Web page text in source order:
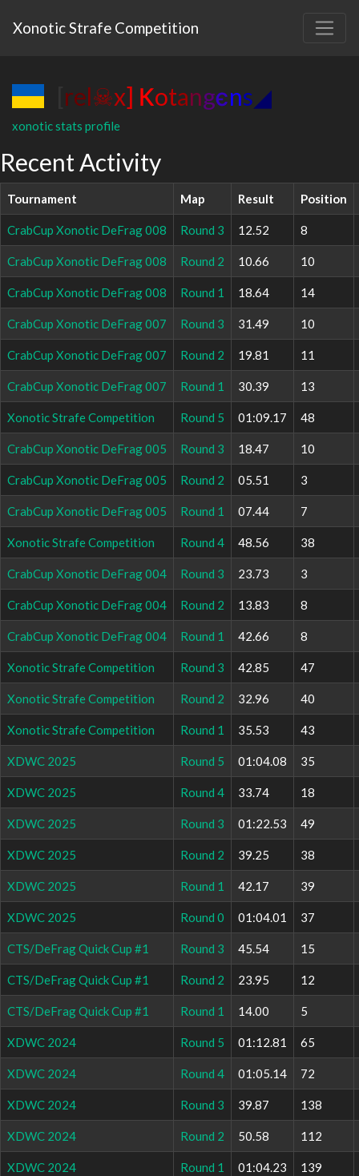
Xonotic Strafe Competition
rel☠x] Кotangєns◢
xonotic stats profile
Recent Activity
Tournament Map Result Position
CrabCup Xonotic DeFrag 008 Round 3 12.52 8
CrabCup Xonotic DeFrag 008 Round 2 10.66 10
CrabCup Xonotic DeFrag 008 Round 1 18.64 14
CrabCup Xonotic DeFrag 007 Round 3 31.49 10
CrabCup Xonotic DeFrag 007 Round 2 19.81 11
CrabCup Xonotic DeFrag 007 Round 1 30.39 13
Xonotic Strafe Competition Round 5 01:09.17 48
CrabCup Xonotic DeFrag 005 Round 3 18.47 10
CrabCup Xonotic DeFrag 005 Round 2 05.51 3
CrabCup Xonotic DeFrag 005 Round 1 07.44 7
Xonotic Strafe Competition Round 4 48.56 38
CrabCup Xonotic DeFrag 004 Round 3 23.73 3
CrabCup Xonotic DeFrag 004 Round 2 13.83 8
CrabCup Xonotic DeFrag 004 Round 1 42.66 8
Xonotic Strafe Competition Round 3 42.85 47
Xonotic Strafe Competition Round 2 32.96 40
Xonotic Strafe Competition Round 1 35.53 43
XDWC 2025 Round 5 01:04.08 35
XDWC 2025 Round 4 33.74 18
XDWC 2025 Round 3 01:22.53 49
XDWC 2025 Round 2 39.25 38
XDWC 2025 Round 1 42.17 39
XDWC 2025 Round 0 01:04.01 37
CTS/DeFrag Quick Cup #1 Round 3 45.54 15
CTS/DeFrag Quick Cup #1 Round 2 23.95 12
CTS/DeFrag Quick Cup #1 Round 1 14.00 5
XDWC 2024 Round 5 01:12.81 65
XDWC 2024 Round 4 01:05.14 72
XDWC 2024 Round 3 39.87 138
XDWC 2024 Round 2 50.58 112
XDWC 2024 Round 1 01:04.23 139